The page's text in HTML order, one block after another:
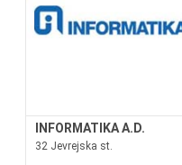
INFORMATIKA A.D.
32 Jevrejska st.